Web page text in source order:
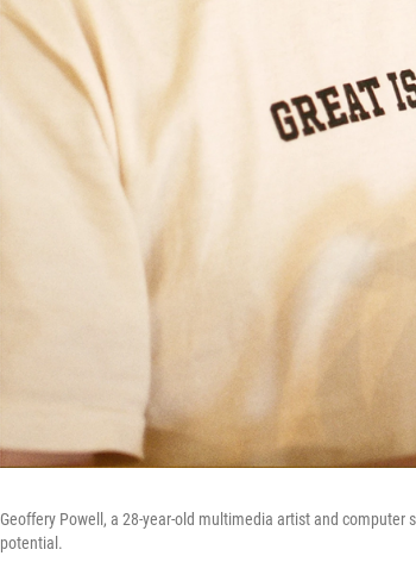
Geoffery Powell, a 28-year-old multimedia artist and
potential.